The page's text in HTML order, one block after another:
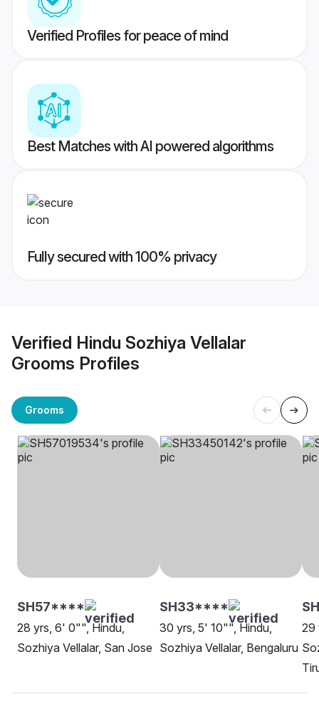
Verified Profiles for peace of mind
Best Matches with AI powered algorithms
Fully secured with 100% privacy
Verified Hindu Sozhiya Vellalar
Grooms Profiles
Grooms
SH57****
28 yrs, 6' 0"", Hindu,
Sozhiya Vellalar, San Jose
SH33****
30 yrs, 5' 10"", Hindu,
Sozhiya Vellalar, Bengaluru
29